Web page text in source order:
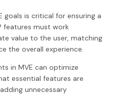
goals is critical for ensuring a
features must work
value to the user, matching
the overall experience.
in MVE can optimize
essential features are
unnecessary